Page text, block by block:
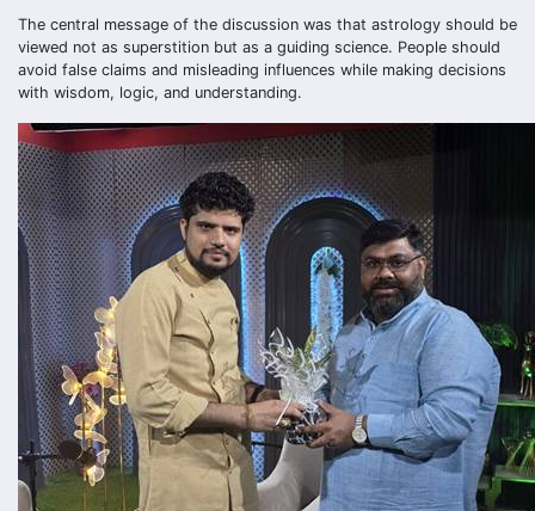
The central message of the discussion was that astrology should be
viewed not as superstition but as a guiding science. People should
avoid false claims and misleading influences while making decisions
with wisdom, logic, and understanding.